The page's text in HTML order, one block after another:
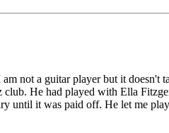
not a guitar player but it
He had played with Ella
it was paid off. He let me